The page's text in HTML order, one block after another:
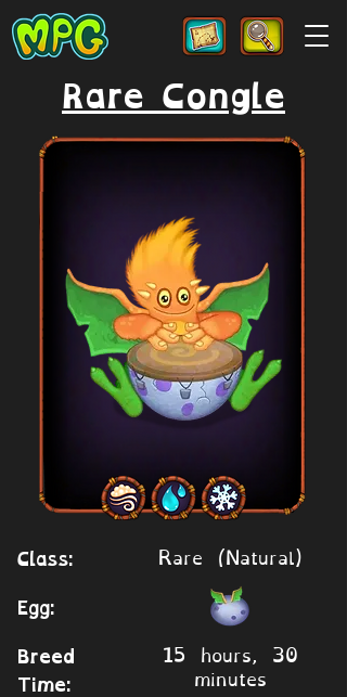
Rare Congle
Class: Rare (Natural)
Egg:
Breed
Time:
15 hours, 30
minutes